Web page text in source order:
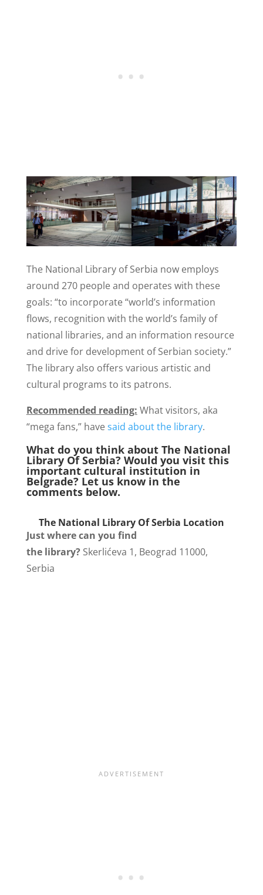
The National Library of Serbia now employs
around 270 people and operates with these
goals: “to incorporate “world’s information
flows, recognition with the world’s family of
national libraries, and an information resource
and drive for development of Serbian society.”
The library also offers various artistic and
cultural programs to its patrons.
Recommended reading: What visitors, aka
“mega fans,” havesaid about the library.
What do you think about The National
Library Of Serbia? Would you visit this
important cultural institution in
Belgrade? Let us know in the
comments below.
The National Library Of Serbia Location
Just where can you find
the library?Skerlićeva 1, Beograd 11000,
Serbia